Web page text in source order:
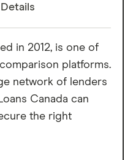
Details
in 2012, is one of
platforms.
network of lenders
Canada can
the right